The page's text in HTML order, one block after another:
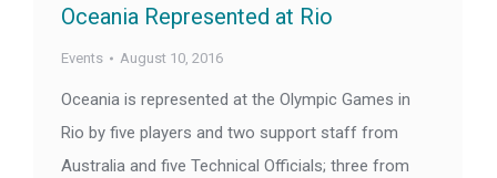
Oceania Represented at Rio
Events August 10, 2016
Oceania is represented at the Olympic Games in
Rio by five players and two support staff from
Australia and five Technical Officials; three from